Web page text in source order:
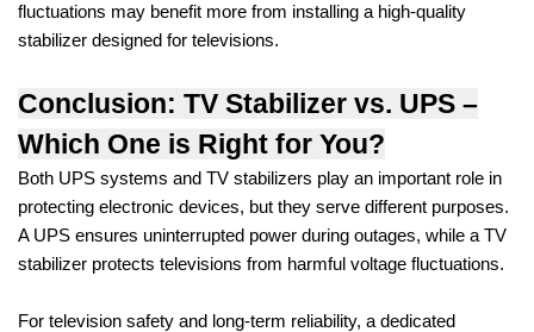
fluctuations may benefit more from installing a high-quality
stabilizer designed for televisions.
Conclusion: TV Stabilizer vs. UPS –
Which One is Right for You?
Both UPS systems and TV stabilizers play an important role in
protecting electronic devices, but they serve different purposes.
A UPS ensures uninterrupted power during outages, while a TV
stabilizer protects televisions from harmful voltage fluctuations.
For television safety and long-term reliability, a dedicated